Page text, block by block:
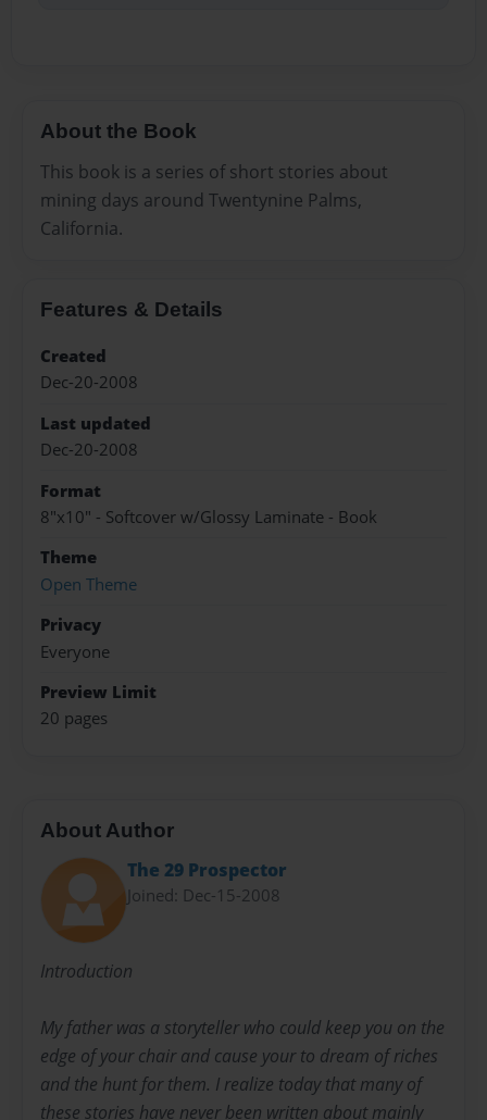
About the Book
This book is a series of short stories about
mining days around Twentynine Palms,
California.
Features & Details
Created
Dec-20-2008
Last updated
Dec-20-2008
Format
8"x10" - Softcover w/Glossy Laminate - Book
Theme
Open Theme
Privacy
Everyone
Preview Limit
20 pages
About Author
The 29 Prospector
Joined: Dec-15-2008
Introduction
My father was a storyteller who could keep you on the
edge of your chair and cause your to dream of riches
and the hunt for them. I realize today that many of
these stories have never been written about mainly